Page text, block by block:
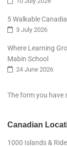
5 Walkable
3 July 2026
Where Learning
Mabin School
24 June 2026
The form you have
Canadian
1000 Islands &